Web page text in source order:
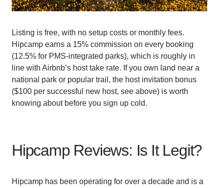
Listing is free, with no setup costs or monthly fees.
Hipcamp earns a 15% commission on every booking
(12.5% for PMS-integrated parks), which is roughly in
line with Airbnb’s host take rate. If you own land near a
national park or popular trail, the host invitation bonus
($100 per successful new host, see above) is worth
knowing about before you sign up cold.
Hipcamp Reviews: Is It Legit?
Hipcamp has been operating for over a decade and is a